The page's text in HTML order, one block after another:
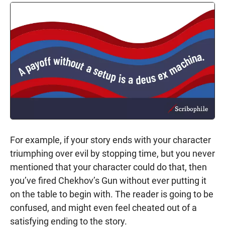
For example, if your story ends with your character
triumphing over evil by stopping time, but you never
mentioned that your character could do that, then
you’ve fired Chekhov’s Gun without ever putting it
on the table to begin with. The reader is going to be
confused, and might even feel cheated out of a
satisfying ending to the story.